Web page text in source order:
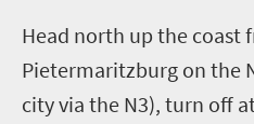
Head north up the coast
Pietermaritzburg on the
city via the N3), turn off